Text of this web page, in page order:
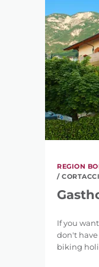
REGION
/
If you
don't have
biking